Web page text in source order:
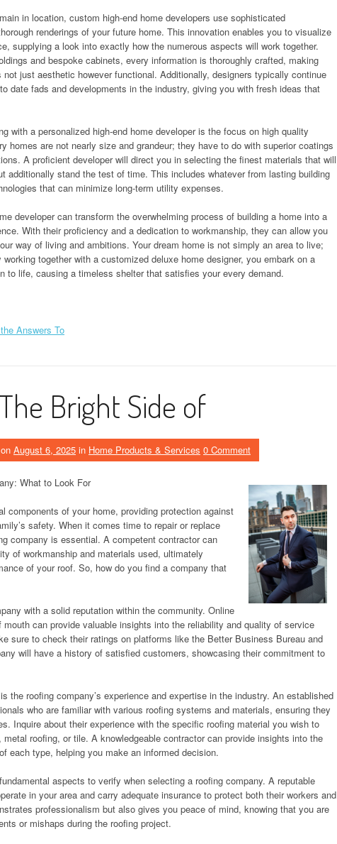
in location, custom high-end home developers use sophisticated
renderings of your future home. This innovation enables you to visualize
supplying a look into exactly how the numerous aspects will work together.
and bespoke cabinets, every information is thoroughly crafted, making
just aesthetic however functional. Additionally, designers typically continue
date fads and developments in the industry, giving you with fresh ideas that
with a personalized high-end home developer is the focus on high quality
homes are not nearly size and grandeur; they have to do with superior coatings
A proficient developer will direct you in selecting the finest materials that will
additionally stand the test of time. This includes whatever from lasting building
that can minimize long-term utility expenses.
developer can transform the overwhelming process of building a home into a
With their proficiency and a dedication to workmanship, they can allow you
way of living and ambitions. Your dream home is not simply an area to live;
together with a customized deluxe home designer, you embark on a
to life, causing a timeless shelter that satisfies your every demand.
Answers To
Bright Side of
on August 6, 2025 in Home Products & Services 0 Comment
What to Look For
components of your home, providing protection against
safety. When it comes time to repair or replace
company is essential. A competent contractor can
of workmanship and materials used, ultimately
of your roof. So, how do you find a company that
with a solid reputation within the community. Online
can provide valuable insights into the reliability and quality of service
sure to check their ratings on platforms like the Better Business Bureau and
will have a history of satisfied customers, showcasing their commitment to
the roofing company’s experience and expertise in the industry. An established
who are familiar with various roofing systems and materials, ensuring they
Inquire about their experience with the specific roofing material you wish to
metal roofing, or tile. A knowledgeable contractor can provide insights into the
each type, helping you make an informed decision.
aspects to verify when selecting a roofing company. A reputable
in your area and carry adequate insurance to protect both their workers and
professionalism but also gives you peace of mind, knowing that you are
or mishaps during the roofing project.